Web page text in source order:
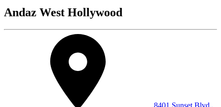
Andaz West Hollywood
8401 Sunset Blvd.,